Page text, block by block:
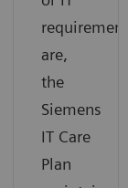
requirements
are,
the
Siemens
IT Care
Plan